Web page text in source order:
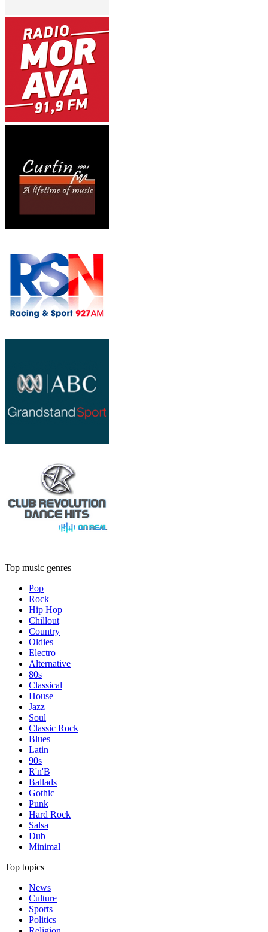
Top music genres
Pop
Rock
Hip Hop
Chillout
Country
Oldies
Electro
Alternative
80s
Classical
House
Jazz
Soul
Classic Rock
Blues
Latin
90s
R'n'B
Ballads
Gothic
Punk
Hard Rock
Salsa
Dub
Minimal
Top topics
News
Culture
Sports
Politics